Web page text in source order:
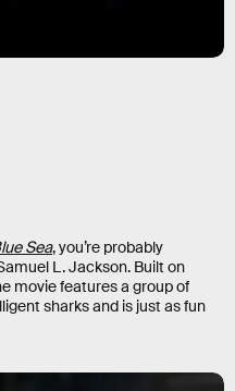
Sea, you’re probably
L. Jackson. Built on
movie features a group of
sharks and is just as fun